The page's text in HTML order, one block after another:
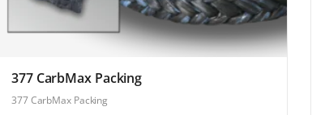
377 CarbMax Packing
377 CarbMax Packing